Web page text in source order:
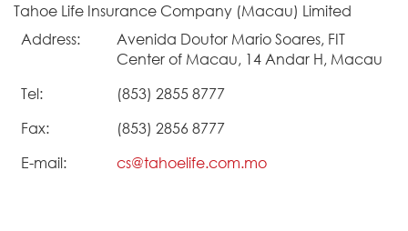
Tahoe Life Insurance Company (Macau) Limited
Address:
Avenida Doutor Mario Soares, FIT
Center of Macau, 14 Andar H, Macau
Tel:
(853) 2855 8777
Fax:
(853) 2856 8777
E-mail:
cs@tahoelife.com.mo